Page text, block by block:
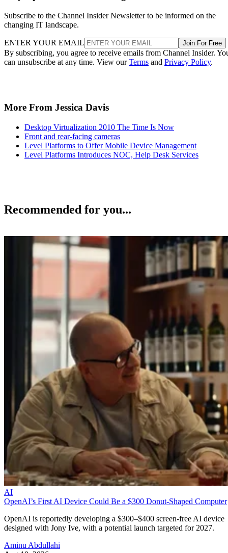
Subscribe to the Channel Insider Newsletter to be informed on the
changing IT landscape.
ENTER YOUR EMAIL Join For Free
By subscribing, you agree to receive emails from Channel Insider.
can unsubscribe at any time. View ourTerms and Privacy Policy.
More From Jessica Davis
Desktop Virtualization 2010 The Time Is Now
Front and rear-facing cameras
Level Platforms to Offer Mobile Device Management
Level Platforms Introduces NOC, Help Desk Services
Recommended for you...
AI
OpenAI’s First AI Device Could Be a $300 Donut-Shaped Computer
OpenAI is reportedly developing a $300–$400 screen-free AI device
designed with Jony Ive, with a potential launch targeted for 2027.
Aminu Abdullahi